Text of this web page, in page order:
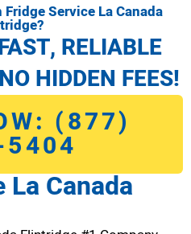
Service La Canada
RELIABLE
HIDDEN FEES!
(877)
Canada